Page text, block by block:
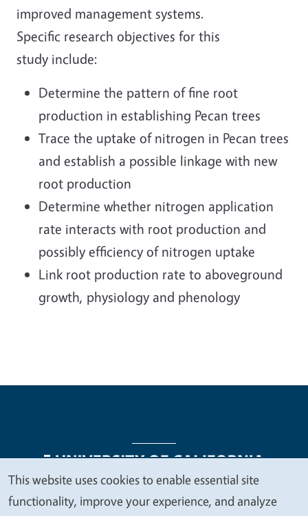
improved management systems.
Specific research objectives for this
study include:
Determine the pattern of fine root
production in establishing Pecan trees
Trace the uptake of nitrogen in Pecan trees
and establish a possible linkage with new
root production
Determine whether nitrogen application
rate interacts with root production and
possibly efficiency of nitrogen uptake
Link root production rate to aboveground
growth, physiology and phenology
Legal Menu
Copyright Nondiscrimination Statements
We
This website uses cookies to enable essential site
functionality, improve your experience, and analyze